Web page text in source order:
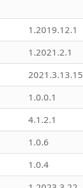
1.2019.12.1
1.2021.2.1
1.0.0.1
4.1.2.1
1.0.6
1.0.4